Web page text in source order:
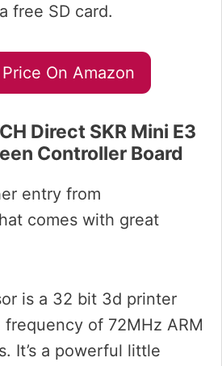
free SD card.
On Amazon
Direct SKR Mini E3
Controller Board
entry from
comes with great
is a 32 bit 3d printer
of 72MHz ARM
It’s a powerful little